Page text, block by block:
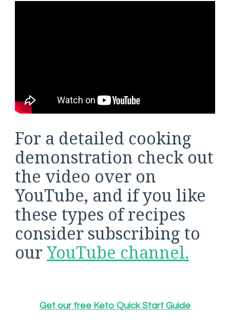
For a detailed cooking
demonstration check out
the video over on
YouTube, and if you like
these types of recipes
consider subscribing to
ourYouTube channel.
Get our free Keto Quick Start Guide